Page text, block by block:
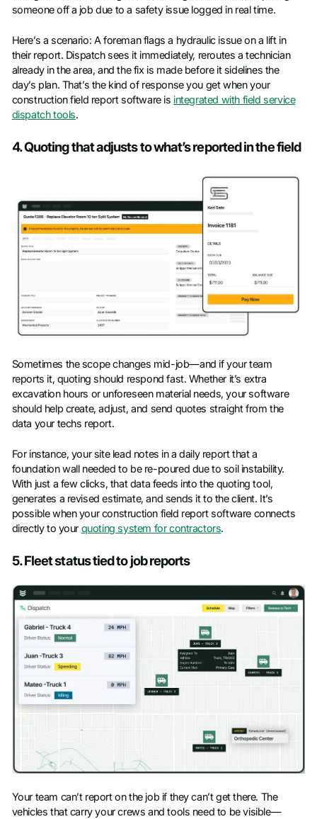
someone off a job due to a safety issue logged in real time.
Here’s a scenario: A foreman flags a hydraulic issue on a lift in
their report. Dispatch sees it immediately, reroutes a technician
already in the area, and the fix is made before it sidelines the
day’s plan. That’s the kind of response you get when your
construction field report software is integrated with field service
dispatch tools.
4. Quoting that adjusts to what’s reported in the field
Sometimes the scope changes mid-job—and if your team
reports it, quoting should respond fast. Whether it’s extra
excavation hours or unforeseen material needs, your software
should help create, adjust, and send quotes straight from the
data your techs report.
For instance, your site lead notes in a daily report that a
foundation wall needed to be re-poured due to soil instability.
With just a few clicks, that data feeds into the quoting tool,
generates a revised estimate, and sends it to the client. It’s
possible when your construction field report software connects
directly to your quoting system for contractors.
5. Fleet status tied to job reports
Your team can’t report on the job if they can’t get there. The
vehicles that carry your crews and tools need to be visible—